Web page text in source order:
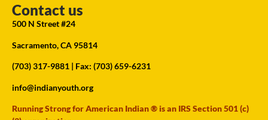
Contact us
500 N Street #24
Sacramento, CA 95814
(703) 317-9881 | Fax: (703) 659-6231
info@indianyouth.org
Running Strong for American Indian ® is an IRS Section 501 (c)